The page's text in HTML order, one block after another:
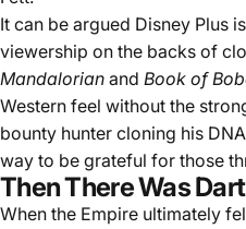
It can be argued Disney Plus
viewership on the backs of
Mandalorian and Book of
Western feel without the
bounty hunter cloning his
way to be grateful for those
Then There Was
When the Empire ultimately